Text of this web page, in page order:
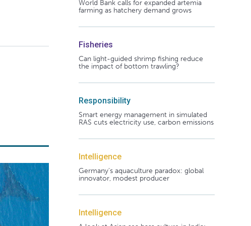
World Bank calls for expanded artemia
farming as hatchery demand grows
Fisheries
Can light-guided shrimp fishing reduce
the impact of bottom trawling?
Responsibility
Smart energy management in simulated
RAS cuts electricity use, carbon emissions
Intelligence
Germany's aquaculture paradox: global
innovator, modest producer
Intelligence